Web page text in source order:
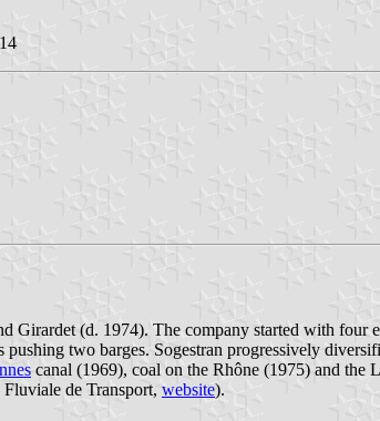
Girardet (d. 1974). The company started with four
pushing two barges. Sogestran progressively
canal (1969), coal on the Rhône (1975) and the
de Transport, website).